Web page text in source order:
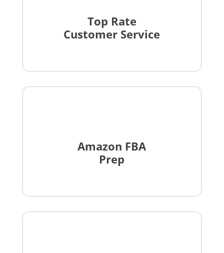
Top Rate
Customer Service
Amazon FBA
Prep